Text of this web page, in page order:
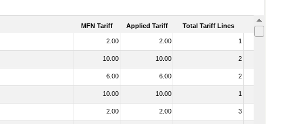
MFN Tariff Applied Tariff Total Tariff Lines Is
2.00 2.00 1
10.00 10.00 2
6.00 6.00 2
10.00 10.00 1
2.00 2.00 3